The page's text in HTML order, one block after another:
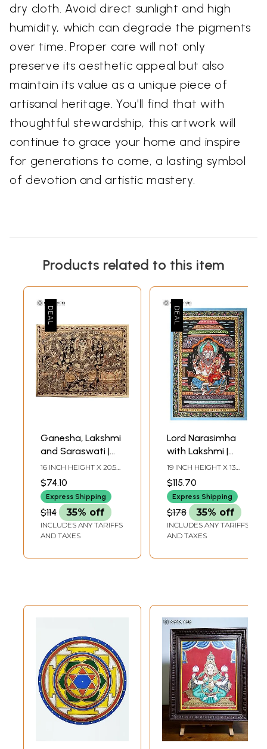
dry cloth. Avoid direct sunlight and high
humidity, which can degrade the pigments
over time. Proper care will not only
preserve its aesthetic appeal but also
maintain its value as a unique piece of
artisanal heritage. You'll find that with
thoughtful stewardship, this artwork will
continue to grace your home and inspire
for generations to come, a lasting symbol
of devotion and artistic mastery.
Products related to this item
Ganesha, Lakshmi
and Saraswati |
Kalamkari Painting
on Cotton
16 INCH HEIGHT X 20.5
$74.10
Express Shipping
$114 35% off
INCLUDES ANY TARIFFS
AND TAXES
Lord Narasimha
with Lakshmi |
Patachitra Painting
19 INCH HEIGHT X 13
$115.70
Express Shipping
$178 35% off
INCLUDES ANY TARIFFS
AND TAXES